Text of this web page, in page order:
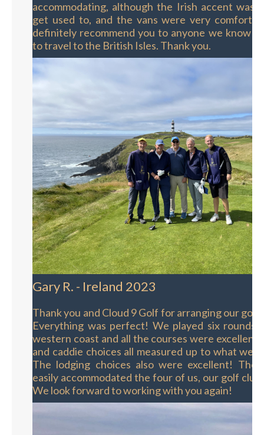
accommodating, although the Irish accent was
get used to, and the vans were very
definitely recommend you to anyone we know
to travel to the British Isles. Thank you.
Gary R. - Ireland 2023
Thank you and Cloud 9 Golf for arranging our
Everything was perfect! We played six rounds
western coast and all the courses were
and caddie choices all measured up to what we
The lodging choices also were excellent! The
easily accommodated the four of us, our golf
We look forward to working with you again!